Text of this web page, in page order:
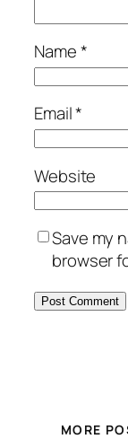
Name*
Email*
Website
Save my
browser
MORE